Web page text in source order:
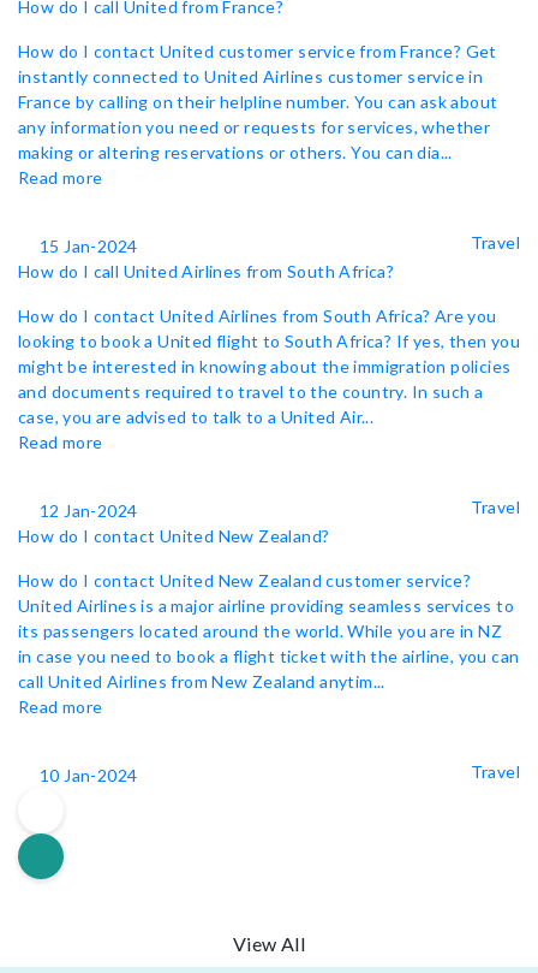
How do I call United from France?
How do I contact United customer service from France? Get
instantly connected to United Airlines customer service in
France by calling on their helpline number. You can ask about
any information you need or requests for services, whether
making or altering reservations or others. You can dia...
Read more
15 Jan-2024
Travel
How do I call United Airlines from South Africa?
How do I contact United Airlines from South Africa? Are you
looking to book a United flight to South Africa? If yes, then you
might be interested in knowing about the immigration policies
and documents required to travel to the country. In such a
case, you are advised to talk to a United Air...
Read more
12 Jan-2024
Travel
How do I contact United New Zealand?
How do I contact United New Zealand customer service?
United Airlines is a major airline providing seamless services to
its passengers located around the world. While you are in NZ
in case you need to book a flight ticket with the airline, you can
call United Airlines from New Zealand anytim...
Read more
10 Jan-2024 Travel
View All